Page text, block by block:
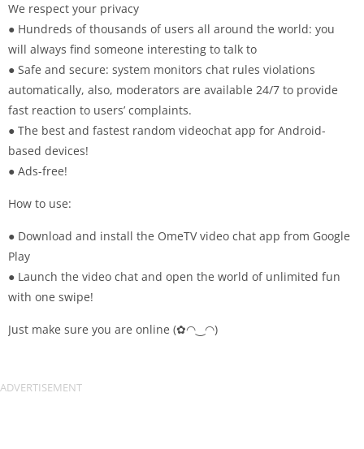
We respect your privacy
● Hundreds of thousands of users all around the world: you
will always find someone interesting to talk to
● Safe and secure: system monitors chat rules violations
automatically, also, moderators are available 24/7 to provide
fast reaction to users’ complaints.
● The best and fastest random videochat app for Android-
based devices!
● Ads-free!
How to use:
● Download and install the OmeTV video chat app from Google
Play
● Launch the video chat and open the world of unlimited fun
with one swipe!
Just make sure you are online (✿◠‿◠)